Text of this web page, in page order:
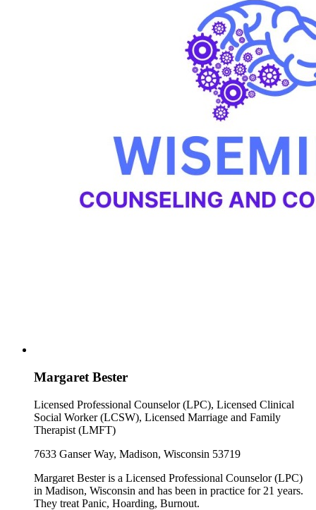
Margaret Bester
Licensed Professional Counselor (LPC), Licensed Clinical
Social Worker (LCSW), Licensed Marriage and Family
Therapist (LMFT)
7633 Ganser Way, Madison, Wisconsin 53719
Margaret Bester is a Licensed Professional Counselor (LPC)
in Madison, Wisconsin and has been in practice for 21 years.
They treat Panic, Hoarding, Burnout.